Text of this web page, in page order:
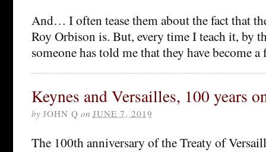
And… I often tease them about the fact that
Roy Orbison is. But, every time I teach it, by
someone has told me that they have become a
Keynes and Versailles, 100 years
by JOHN Q on JUNE 7, 2019
The 100th anniversary of the Treaty of